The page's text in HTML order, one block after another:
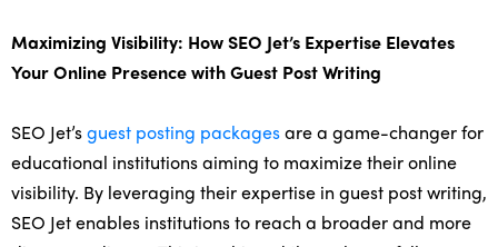
Maximizing Visibility: How SEO Jet’s Expertise Elevates
Your Online Presence with Guest Post Writing
SEO Jet’sguest posting packagesare a game-changer for
educational institutions aiming to maximize their online
visibility. By leveraging their expertise in guest post writing,
SEO Jet enables institutions to reach a broader and more